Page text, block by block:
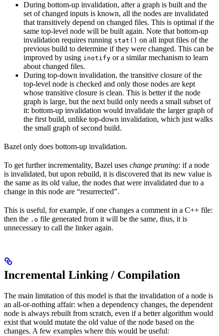
During bottom-up invalidation, after a graph is built and the
set of changed inputs is known, all the nodes are invalidated
that transitively depend on changed files. This is optimal if the
same top-level node will be built again. Note that bottom-up
invalidation requires running stat() on all input files of the
previous build to determine if they were changed. This can be
improved by using inotify or a similar mechanism to learn
about changed files.
During top-down invalidation, the transitive closure of the
top-level node is checked and only those nodes are kept
whose transitive closure is clean. This is better if the node
graph is large, but the next build only needs a small subset of
it: bottom-up invalidation would invalidate the larger graph of
the first build, unlike top-down invalidation, which just walks
the small graph of second build.
Bazel only does bottom-up invalidation.
To get further incrementality, Bazel uses change pruning: if a node
is invalidated, but upon rebuild, it is discovered that its new value is
the same as its old value, the nodes that were invalidated due to a
change in this node are “resurrected”.
This is useful, for example, if one changes a comment in a C++ file:
then the .o file generated from it will be the same, thus, it is
unnecessary to call the linker again.
Incremental Linking / Compilation
The main limitation of this model is that the invalidation of a node is
an all-or-nothing affair: when a dependency changes, the dependent
node is always rebuilt from scratch, even if a better algorithm would
exist that would mutate the old value of the node based on the
changes. A few examples where this would be useful: